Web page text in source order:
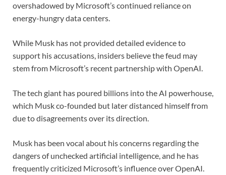
overshadowed by Microsoft’s continued reliance on
energy-hungry data centers.
While Musk has not provided detailed evidence to
support his accusations, insiders believe the feud may
stem from Microsoft’s recent partnership with OpenAI.
The tech giant has poured billions into the AI powerhouse,
which Musk co-founded but later distanced himself from
due to disagreements over its direction.
Musk has been vocal about his concerns regarding the
dangers of unchecked artificial intelligence, and he has
frequently criticized Microsoft’s influence over OpenAI.